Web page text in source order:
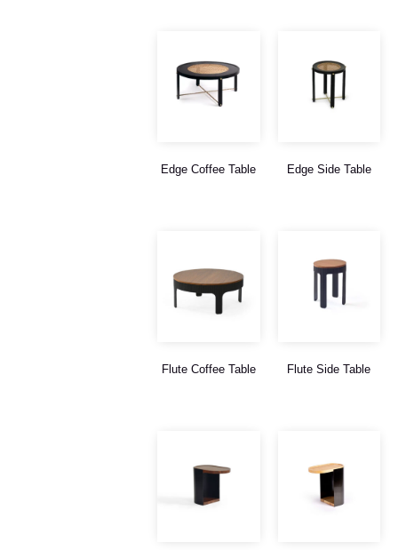
Edge Coffee Table Edge Side Table
Flute Coffee Table Flute Side Table